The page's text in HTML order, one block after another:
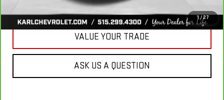
1 / 27
GET BEST PRICE
VALUE YOUR TRADE
ASK US A QUESTION